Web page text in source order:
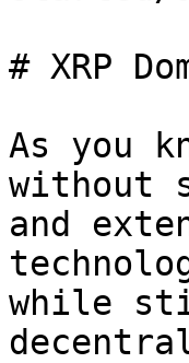
# XRP
As you
without
and
while